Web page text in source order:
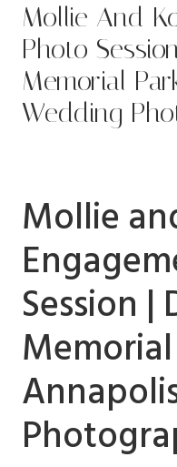
Mollie And
Photo
Memorial
Wedding
Mollie
Session |